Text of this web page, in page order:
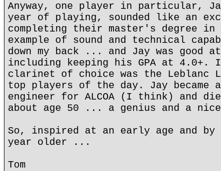
Anyway, one player in particular,
year of playing, sounded like an
completing their master's degree in
example of sound and technical
down my back ... and Jay was good
including keeping his GPA at 4.0+. I
clarinet of choice was the Leblanc
top players of the day. Jay became
engineer for ALCOA (I think) and
about age 50 ... a genius and a
So, inspired at an early age and by
year older ...
Tom